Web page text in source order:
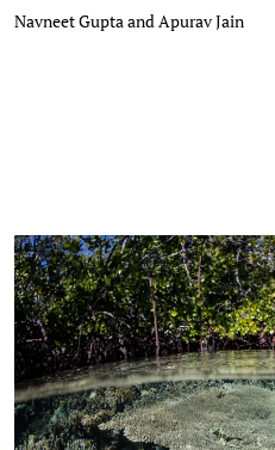
Navneet Gupta and Apurav Jain